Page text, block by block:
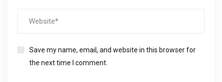
Save my name, email, and website in this browser for
the next time I comment.